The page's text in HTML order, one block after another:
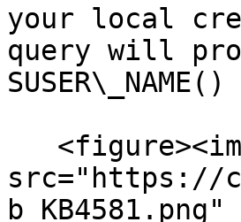
your local
query will
src="https://